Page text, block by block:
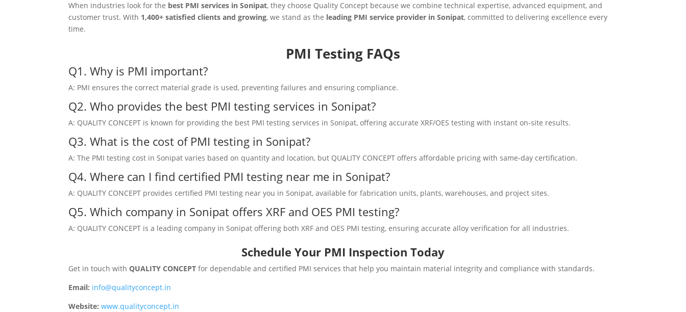
When industries look for the best PMI services in Sonipat, they choose Quality Concept because we combine technical expertise, advanced equipment, and
customer trust. With 1,400+ satisfied clients and growing, we stand as the leading PMI service provider in Sonipat, committed to delivering excellence every
time.
PMI Testing FAQs
Q1. Why is PMI important?
A: PMI ensures the correct material grade is used, preventing failures and ensuring compliance.
Q2. Who provides the best PMI testing services in Sonipat?
A: QUALITY CONCEPT is known for providing the best PMI testing services in Sonipat, offering accurate XRF/OES testing with instant on-site results.
Q3. What is the cost of PMI testing in Sonipat?
A: The PMI testing cost in Sonipat varies based on quantity and location, but QUALITY CONCEPT offers affordable pricing with same-day certification.
Q4. Where can I find certified PMI testing near me in Sonipat?
A: QUALITY CONCEPT provides certified PMI testing near you in Sonipat, available for fabrication units, plants, warehouses, and project sites.
Q5. Which company in Sonipat offers XRF and OES PMI testing?
A: QUALITY CONCEPT is a leading company in Sonipat offering both XRF and OES PMI testing, ensuring accurate alloy verification for all industries.
Schedule Your PMI Inspection Today
Get in touch withQUALITY CONCEPT for dependable and certified PMI services that help you maintain material integrity and compliance with standards.
Email: info@qualityconcept.in
Website: www.qualityconcept.in